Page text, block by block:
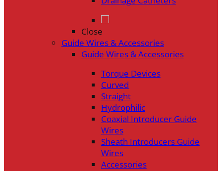
Close
Guide Wires & Accessories
Guide Wires & Accessories
Torque Devices
Curved
Straight
Hydrophilic
Coaxial Introducer Guide
Wires
Sheath Introducers Guide
Wires
Accessories